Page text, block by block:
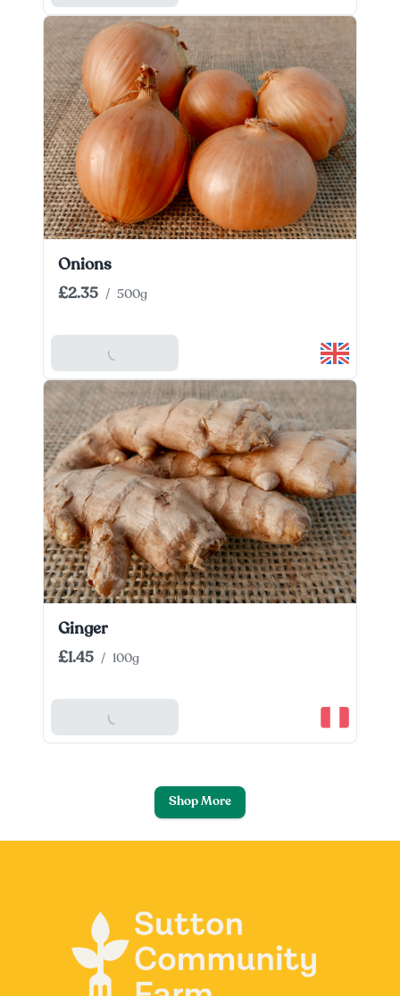
Onions
£2.35 / 500g
Add To Basket
Ginger
£1.45 / 100g
Add To Basket
Shop More